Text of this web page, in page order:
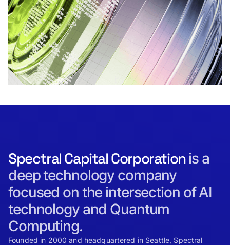
Spectral Capital Corporationis a
deep technology company
focused on the intersection of AI
technology and Quantum
Computing.
Founded in 2000 and headquartered in Seattle, Spectral